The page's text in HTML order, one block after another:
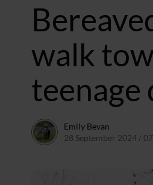
walk
teenage
Emily Bevan
28 September 2024 /